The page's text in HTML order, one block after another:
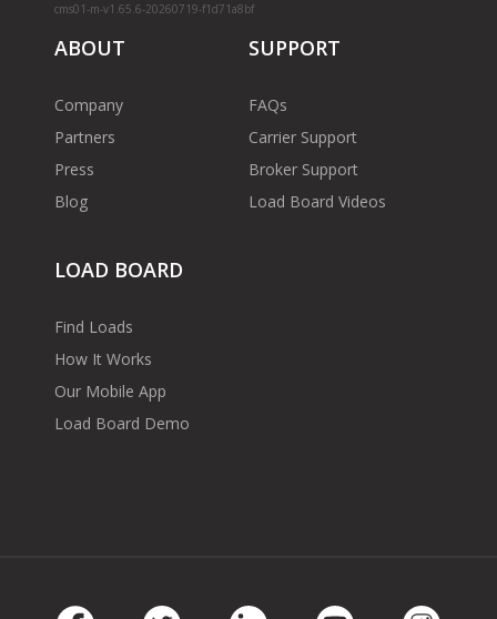
cms01-m-v1.65.6-20260719-f1d71a8bf
ABOUT
Company
Partners
Press
Blog
SUPPORT
FAQs
Carrier Support
Broker Support
Load Board Videos
LOAD BOARD
Find Loads
How It Works
Our Mobile App
Load Board Demo